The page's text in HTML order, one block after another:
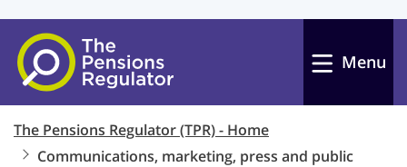
Skip to main content
Menu
The Pensions Regulator (TPR) - Home
Communications, marketing, press and public